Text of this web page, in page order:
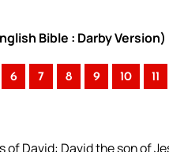
Bible : Darby Version)
6 7 8 9 10 11
David: David the son of